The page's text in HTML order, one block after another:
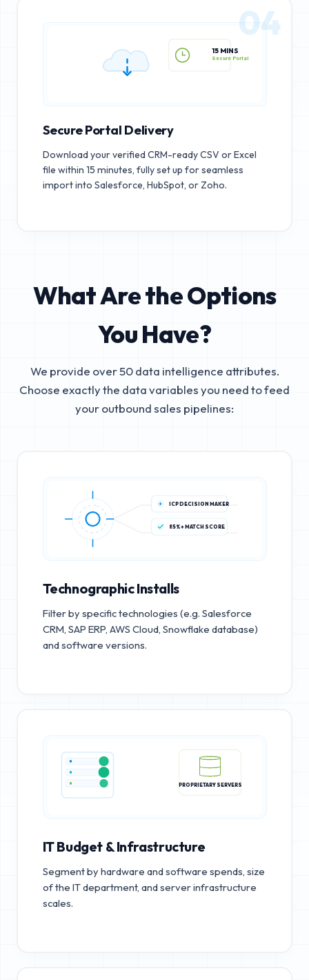
15 MINS
04
Secure Portal Delivery
Download your verified CRM-ready CSV or Excel
file within 15 minutes, fully set up for seamless
import into Salesforce, HubSpot, or Zoho.
What Are the Options
You Have?
We provide over 50 data intelligence attributes.
Choose exactly the data variables you need to feed
your outbound sales pipelines:
ICP DECISION MAKER
85%+ MATCH SCORE
Technographic Installs
Filter by specific technologies (e.g. Salesforce
CRM, SAP ERP, AWS Cloud, Snowflake database)
and software versions.
PROPRIETARY SERVERS
IT Budget & Infrastructure
Segment by hardware and software spends, size
of the IT department, and server infrastructure
scales.